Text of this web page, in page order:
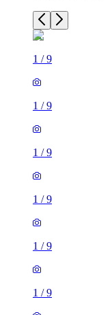
1 /9
1 /9
1 /9
1 /9
1 /9
1 /9